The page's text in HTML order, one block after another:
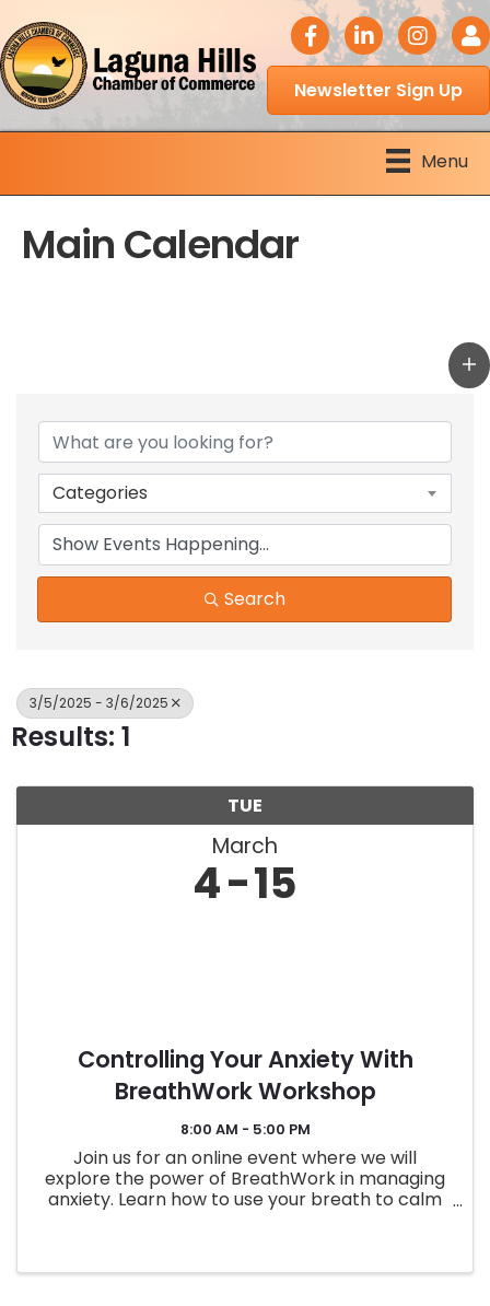
facebook icon
LinkedIn icon
Newsletter Sign Up
Menu
Main Calendar
Categories
Search
3/5/2025 - 3/6/2025
Results: 1
TUE
March
4 15
Controlling Your Anxiety With
BreathWork Workshop
8:00 AM - 5:00 PM
Join us for an online event where we will
explore the power of BreathWork in managing
anxiety. Learn how to use your breath to calm